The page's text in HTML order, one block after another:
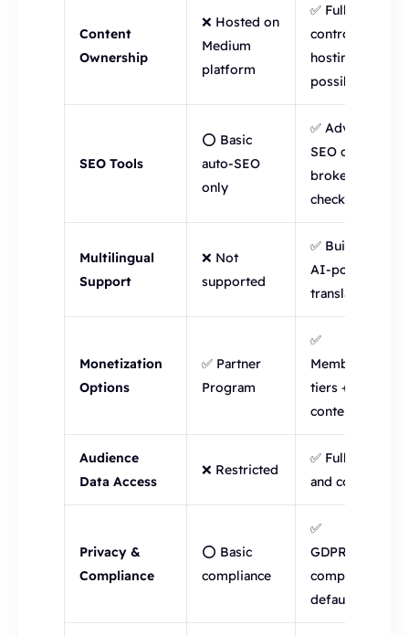
Content
Ownership
❌ Hosted on
Medium
platform
✅ Full
control, self-
hosting
possible
SEO Tools
⭕ Basic
auto-SEO
only
✅ Advanced
SEO config +
broken link
checker
Multilingual
Support
❌ Not
supported
✅ Built-in
AI-powered
translations
Monetization
Options
✅ Partner
Program
✅
Membership
tiers + paid
content
Audience
Data Access
❌ Restricted
✅ Full access
and control
Privacy &
Compliance
⭕ Basic
compliance
✅
GDPR/CCPA
compliant by
default